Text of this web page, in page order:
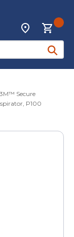
Locations
submit
Secure
P100